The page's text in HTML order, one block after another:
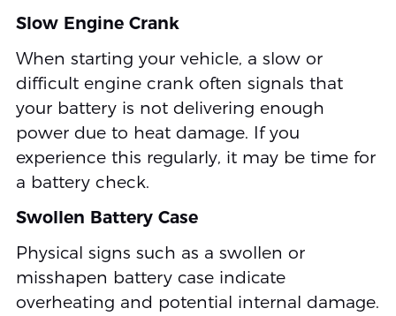
Slow Engine Crank
When starting your vehicle, a slow or
difficult engine crank often signals that
your battery is not delivering enough
power due to heat damage. If you
experience this regularly, it may be time for
a battery check.
Swollen Battery Case
Physical signs such as a swollen or
misshapen battery case indicate
overheating and potential internal damage.